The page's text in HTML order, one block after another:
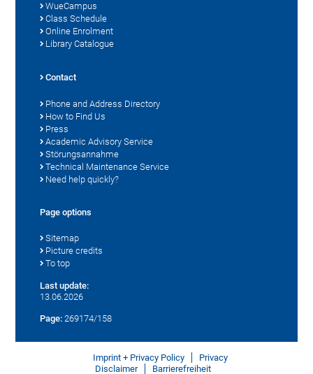
WueCampus
Class Schedule
Online Enrolment
Library Catalogue
Contact
Phone and Address Directory
How to Find Us
Press
Academic Advisory Service
Störungsannahme
Technical Maintenance Service
Need help quickly?
Page options
Sitemap
Picture credits
To top
Last update:
13.06.2026
Page: 269174/158
Imprint + Privacy Policy
Privacy
Disclaimer
Barrierefreiheit